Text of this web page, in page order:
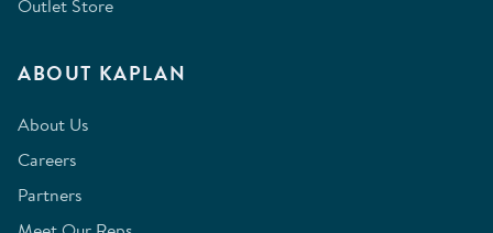
Outlet Store
ABOUT KAPLAN
About Us
Careers
Partners